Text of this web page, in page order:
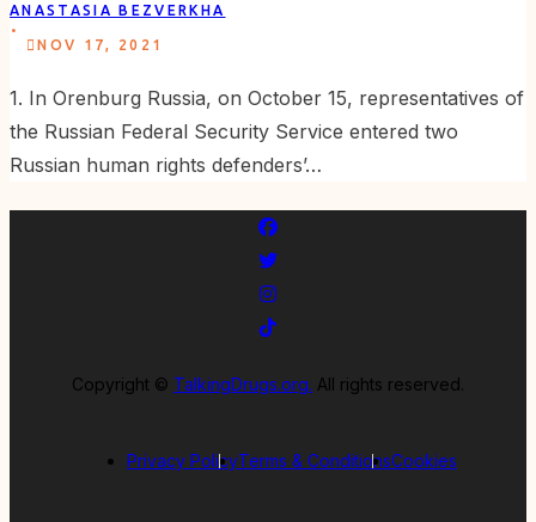
ANASTASIA BEZVERKHA
.
NOV 17, 2021
1. In Orenburg Russia, on October 15, representatives of
the Russian Federal Security Service entered two
Russian human rights defenders’…
Copyright © TalkingDrugs.org. All rights reserved.
Privacy PolicyTerms & ConditionsCookies